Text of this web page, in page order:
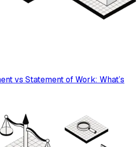
vs Statement of Work: What’s